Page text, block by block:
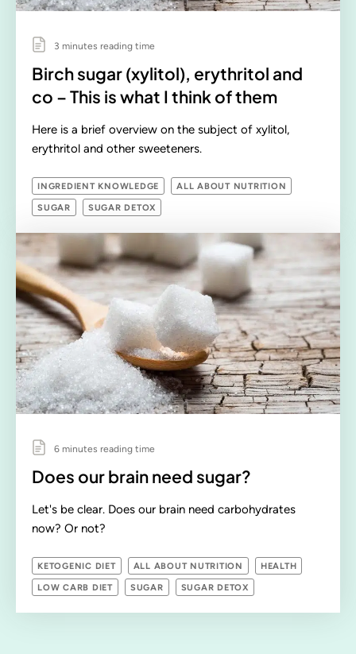
3 minutes reading time
Birch sugar (xylitol), erythritol and
co – This is what I think of them
Here is a brief overview on the subject of xylitol,
erythritol and other sweeteners.
INGREDIENT KNOWLEDGE ALL ABOUT NUTRITION
SUGAR SUGAR DETOX
6 minutes reading time
Does our brain need sugar?
Let's be clear. Does our brain need carbohydrates
now? Or not?
KETOGENIC DIET ALL ABOUT NUTRITION HEALTH
LOW CARB DIET SUGAR SUGAR DETOX